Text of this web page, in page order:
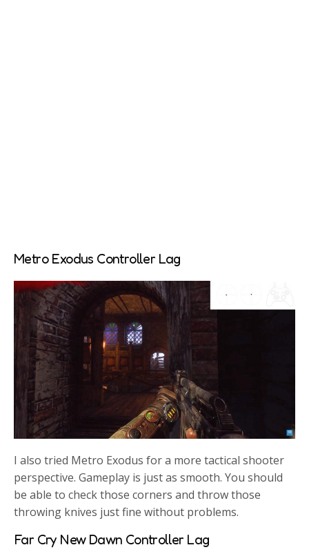
Metro Exodus Controller Lag
I also tried Metro Exodus for a more tactical shooter
perspective. Gameplay is just as smooth. You should
be able to check those corners and throw those
throwing knives just fine without problems.
Far Cry New Dawn Controller Lag